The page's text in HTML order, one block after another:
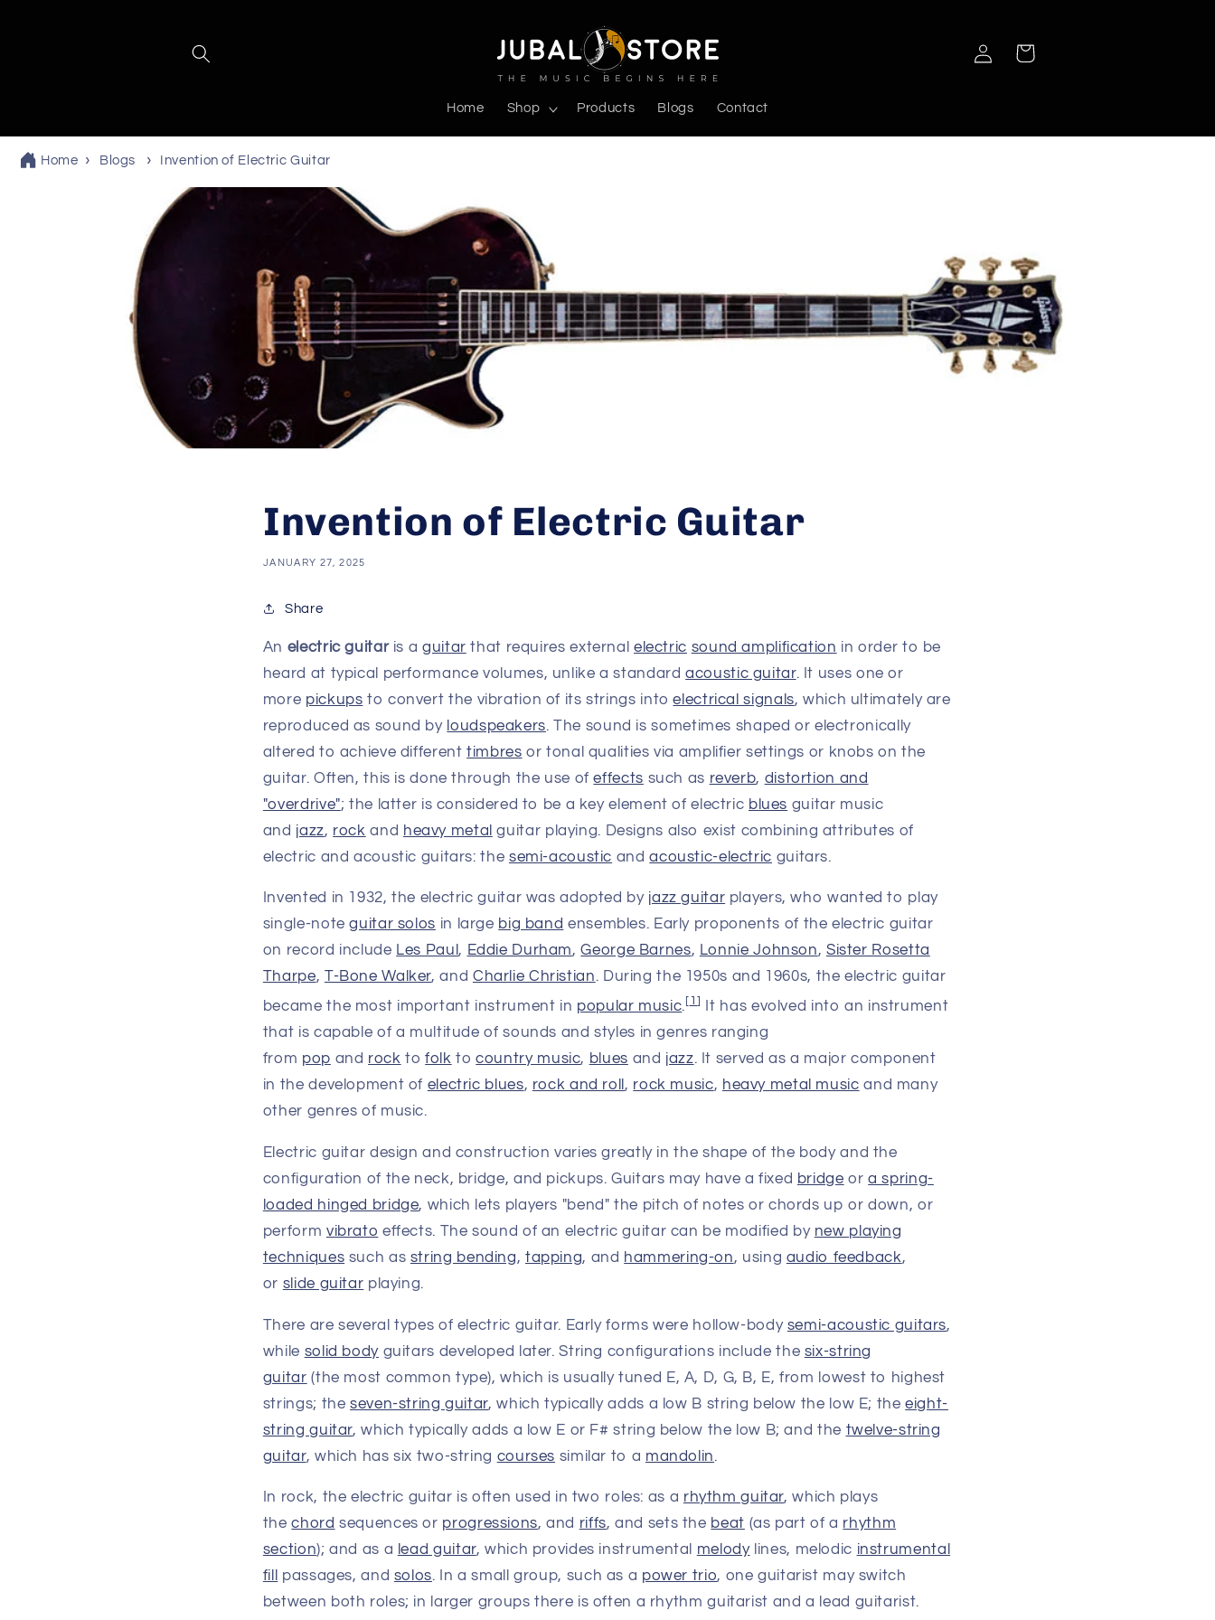
Home Shop Products Blogs Contact
Log
in
Cart
Home Blogs Invention of Electric Guitar
Invention of Electric Guitar
JANUARY 27, 2025
Share
An electric guitar is a guitar that requires external electric sound amplification in order to be
heard at typical performance volumes, unlike a standard acoustic guitar. It uses one or
more pickups to convert the vibration of its strings into electrical signals, which ultimately are
reproduced as sound by loudspeakers. The sound is sometimes shaped or electronically
altered to achieve different timbres or tonal qualities via amplifier settings or knobs on the
guitar. Often, this is done through the use of effects such as reverb, distortion and
"overdrive"; the latter is considered to be a key element of electric blues guitar music
and jazz, rock and heavy metal guitar playing. Designs also exist combining attributes of
electric and acoustic guitars: the semi-acoustic and acoustic-electric guitars.
Invented in 1932, the electric guitar was adopted by jazz guitar players, who wanted to play
single-note guitar solos in large big band ensembles. Early proponents of the electric guitar
on record include Les Paul, Eddie Durham, George Barnes, Lonnie Johnson, Sister Rosetta
Tharpe, T-Bone Walker, and Charlie Christian. During the 1950s and 1960s, the electric guitar
became the most important instrument in popular music.[ 1]
It has evolved into an instrument
that is capable of a multitude of sounds and styles in genres ranging
from pop and rock to folk to country music, blues and jazz. It served as a major component
in the development of electric blues, rock and roll, rock music, heavy metal music and many
other genres of music.
Electric guitar design and construction varies greatly in the shape of the body and the
configuration of the neck, bridge, and pickups. Guitars may have a fixed bridge or a spring-
loaded hinged bridge, which lets players "bend" the pitch of notes or chords up or down, or
perform vibrato effects. The sound of an electric guitar can be modified by new playing
techniques such as string bending, tapping, and hammering-on, using audio feedback,
or slide guitar playing.
There are several types of electric guitar. Early forms were hollow-body semi-acoustic guitars,
while solid body guitars developed later. String configurations include the six-string
guitar (the most common type), which is usually tuned E, A, D, G, B, E, from lowest to highest
strings; the seven-string guitar, which typically adds a low B string below the low E; the eight-
string guitar, which typically adds a low E or F# string below the low B; and the twelve-string
guitar, which has six two-string courses similar to a mandolin.
In rock, the electric guitar is often used in two roles: as a rhythm guitar, which plays
the chord sequences or progressions, and riffs, and sets the beat (as part of a rhythm
section); and as a lead guitar, which provides instrumental melody lines, melodic instrumental
fill
passages, and solos. In a small group, such as a power trio, one guitarist may switch
between both roles; in larger groups there is often a rhythm guitarist and a lead guitarist.